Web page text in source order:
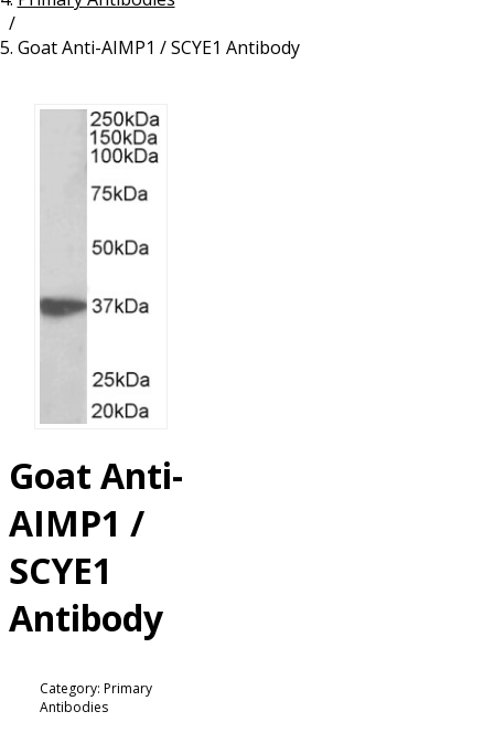
/
Goat Anti-AIMP1 / SCYE1 Antibody
Goat Anti-
AIMP1 /
SCYE1
Antibody
Category: Primary
Antibodies